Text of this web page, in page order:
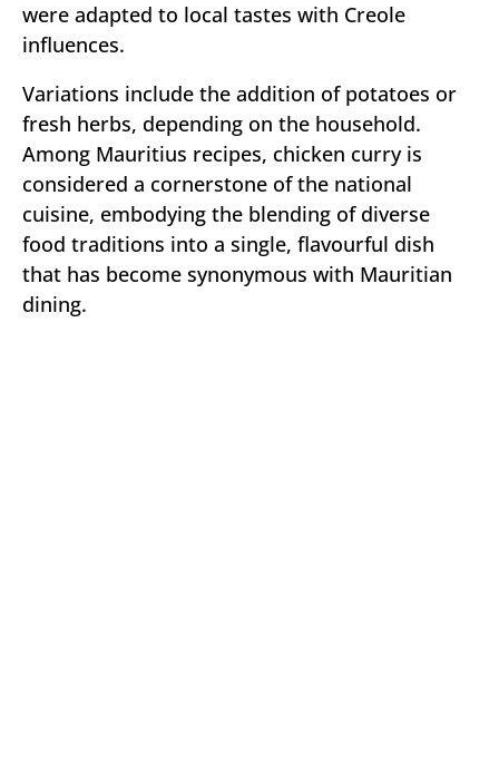
were adapted to local tastes with Creole
influences.
Variations include the addition of potatoes or
fresh herbs, depending on the household.
Among Mauritius recipes, chicken curry is
considered a cornerstone of the national
cuisine, embodying the blending of diverse
food traditions into a single, flavourful dish
that has become synonymous with Mauritian
dining.